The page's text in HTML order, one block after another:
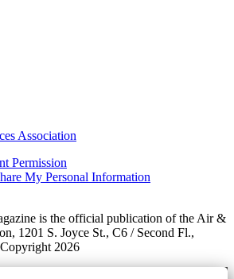
Association
Permission
My Personal Information
is the official publication of the Air &
1201 S. Joyce St., C6 / Second Fl.,
2026